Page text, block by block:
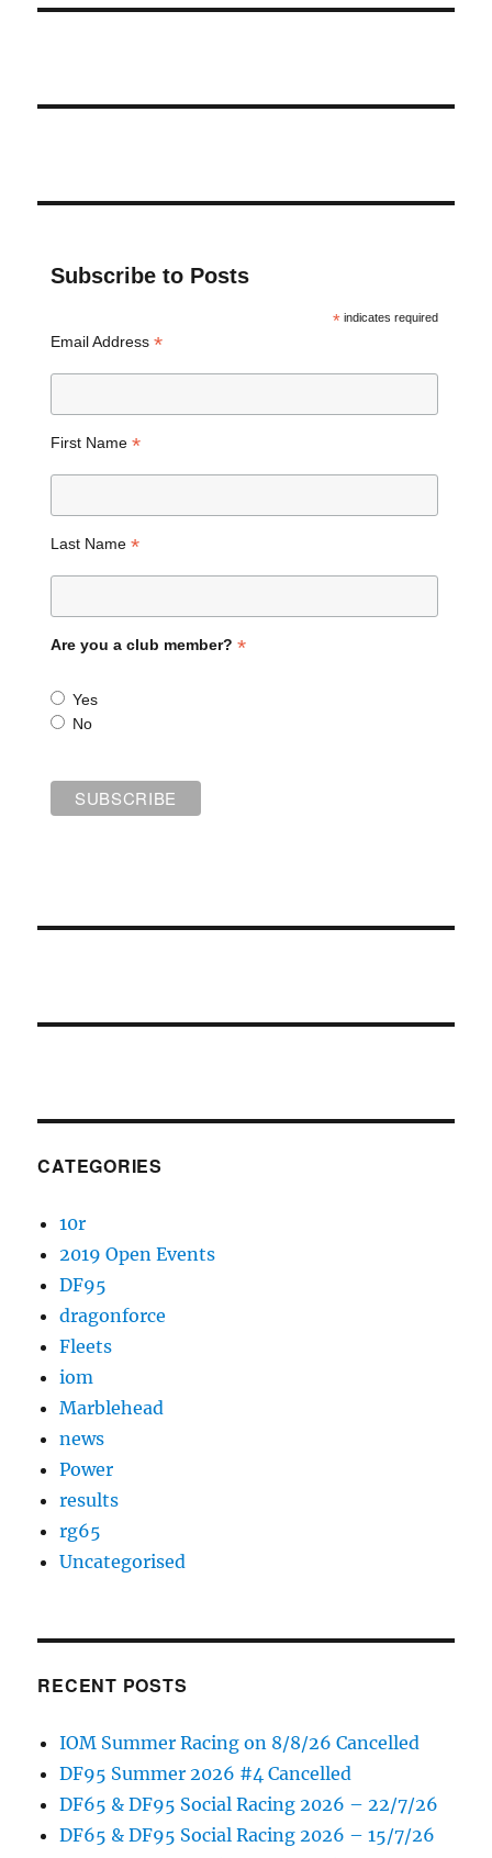
Subscribe to Posts
*indicates required
Email Address *
First Name *
Last Name *
Are you a club member? *
Yes
No
CATEGORIES
10r
2019 Open Events
DF95
dragonforce
Fleets
iom
Marblehead
news
Power
results
rg65
Uncategorised
RECENT POSTS
IOM Summer Racing on 8/8/26 Cancelled
DF95 Summer 2026 #4 Cancelled
DF65 & DF95 Social Racing 2026 – 22/7/26
DF65 & DF95 Social Racing 2026 – 15/7/26